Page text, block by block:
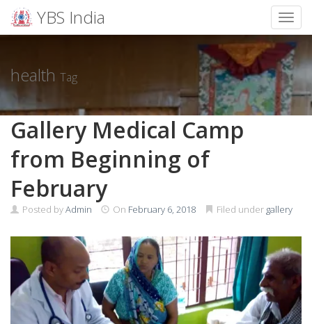
content
YBS India
health Tag
Gallery Medical Camp
from Beginning of
February
Posted byAdmin On February 6, 2018 Filed under gallery